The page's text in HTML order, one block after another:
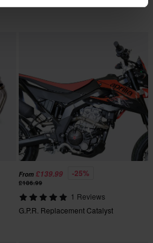
From £139.99 -25%
£186.99
1 Reviews
G.P.R. Replacement Catalyst